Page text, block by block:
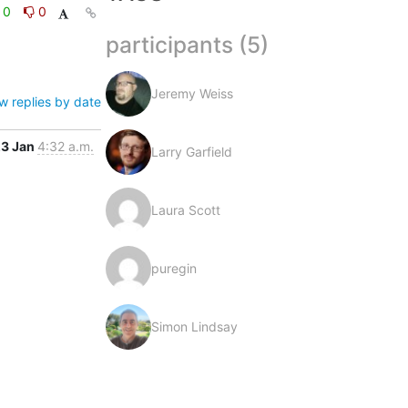
0
replies by date
Jan 4:32 a.m.
participants (5)
Jeremy Weiss
Larry Garfield
Laura Scott
puregin
Simon Lindsay